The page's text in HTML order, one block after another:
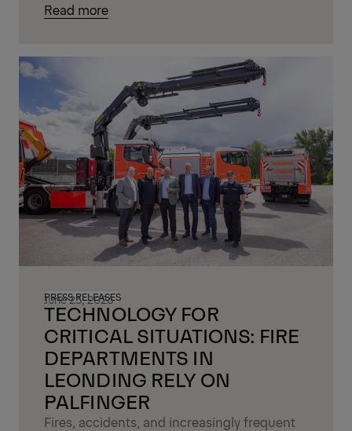
Read more
TECHNOLOGY FOR
CRITICAL SITUATIONS: FIRE
DEPARTMENTS IN
LEONDING RELY ON
PALFINGER
PRESS RELEASES
June 25, 2026
Fires, accidents, and increasingly frequent